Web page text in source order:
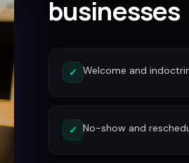
businesses
✓ Welcome and
✓ No-show and